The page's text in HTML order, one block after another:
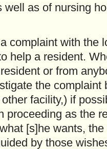
well as of nursing
complaint with the
help a resident.
or from
the complaint
facility,) if
proceeding as the
[s]he wants,
by those